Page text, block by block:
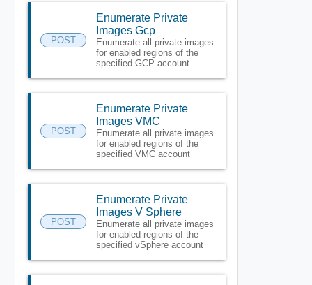
POST
Enumerate Private
Images Gcp
Enumerate all private images
for enabled regions of the
specified GCP account
POST
Enumerate Private
Images VMC
Enumerate all private images
for enabled regions of the
specified VMC account
POST
Enumerate Private
Images V Sphere
Enumerate all private images
for enabled regions of the
specified vSphere account